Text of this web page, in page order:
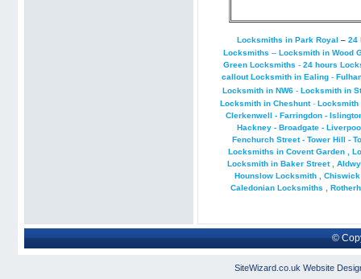
Locksmiths in Park Royal – 24
Locksmiths – Locksmith in Wood
Green Locksmiths - 24 hours
callout Locksmith in Ealing -
Locksmith in NW6 - Locksmith in
Locksmith in Cheshunt- Locksmith
Clerkenwell - Farringdon -
Hackney - Broadgate -
Fenchurch Street - Tower Hill -
Locksmiths in Covent Garden
Locksmith in Baker Street,
Hounslow Locksmith
Caledonian Locksmiths
©
SiteWizard.co.uk Website